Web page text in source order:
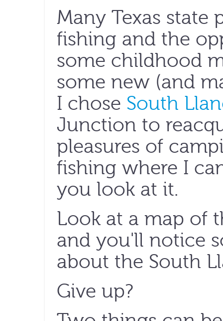
Many Texas state
fishing and the
some childhood
some new (and
I chose South
Junction to
pleasures of
fishing where I
you look at it.
Look at a map of
and you'll notice
about the South
Give up?